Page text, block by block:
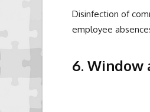
Disinfection of
employee
6. Window